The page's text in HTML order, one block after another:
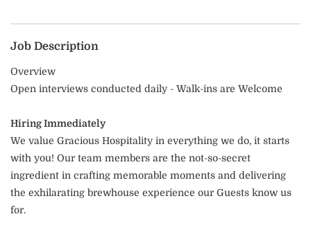
Job Description
Overview
Open interviews conducted daily - Walk-ins are Welcome
Hiring Immediately
We value Gracious Hospitality in everything we do, it starts
with you! Our team members are the not-so-secret
ingredient in crafting memorable moments and delivering
the exhilarating brewhouse experience our Guests know us
for.